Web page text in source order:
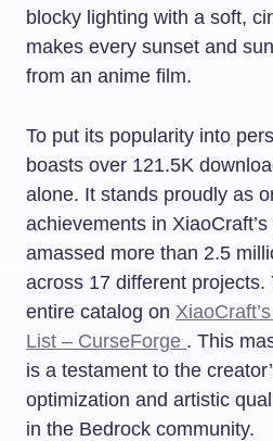
blocky lighting with a soft,
makes every sunset and
from an anime film.
To put its popularity into
boasts over 121.5K
alone. It stands proudly as
achievements in
amassed more than 2.5
across 17 different projects.
entire catalog on
List – CurseForge . This
is a testament to the
optimization and artistic
in the Bedrock community.